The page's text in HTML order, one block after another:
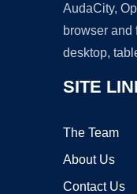
AudaCity,
browser and
desktop,
SITE
The Team
About Us
Contact Us